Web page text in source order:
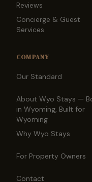
Reviews
Concierge & Guest
Services
COMPANY
Our Standard
About Wyo Stays —
in Wyoming, Built for
Wyoming
Why Wyo Stays
For Property Owners
Contact